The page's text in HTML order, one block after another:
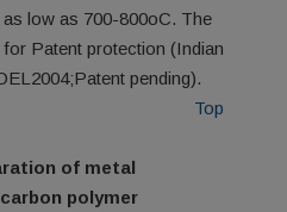
low as 700-800oC. The
Patent protection (Indian
pending).
Top
of metal
polymer